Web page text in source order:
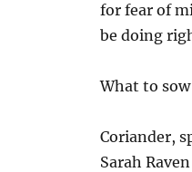
for fear of
be doing
What to
Coriander,
Sarah